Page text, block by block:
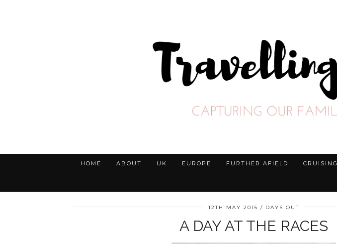
HOME ABOUT UK EUROPE FURTHER AFIELD CRUISING
12TH MAY 2015 DAYS OUT
A DAY AT THE RACES